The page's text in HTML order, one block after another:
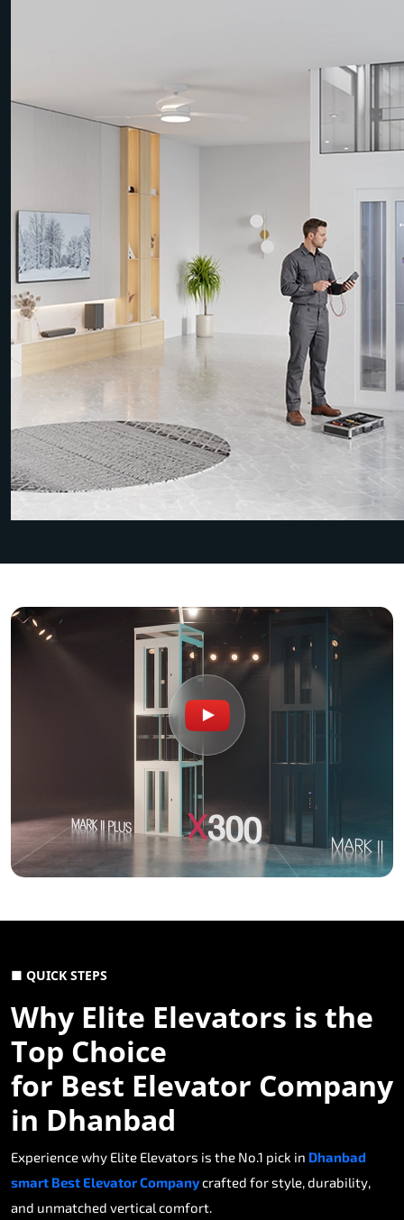
■ QUICK STEPS
Why Elite Elevators is the
Top Choice
for Best Elevator Company
in Dhanbad
Experience why Elite Elevators is the No.1 pick in Dhanbad
smart Best Elevator Companycrafted for style, durability,
and unmatched vertical comfort.